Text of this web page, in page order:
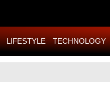
LIFESTYLE TECHNOLOGY